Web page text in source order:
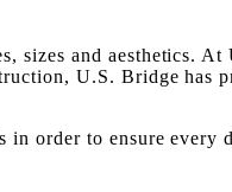
sizes and aesthetics.
U.S. Bridge has
order to ensure every